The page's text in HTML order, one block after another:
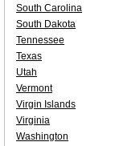
South Carolina
South Dakota
Tennessee
Texas
Utah
Vermont
Virgin Islands
Virginia
Washington